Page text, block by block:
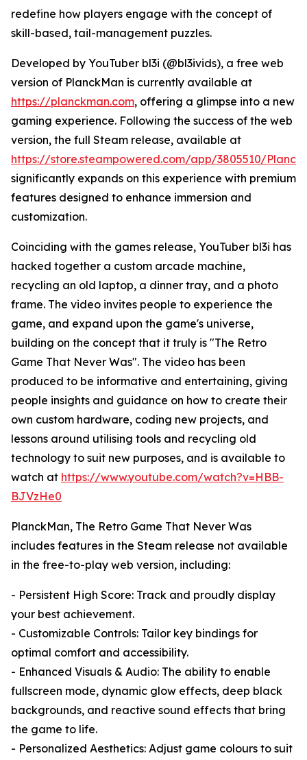
redefine how players engage with the concept of
skill-based, tail-management puzzles.
Developed by YouTuber bl3i (@bl3ivids), a free web
version of PlanckMan is currently available at
https://planckman.com, offering a glimpse into a new
gaming experience. Following the success of the web
version, the full Steam release, available at
https://store.steampowered.com/app/3805510/
significantly expands on this experience with premium
features designed to enhance immersion and
customization.
Coinciding with the games release, YouTuber bl3i has
hacked together a custom arcade machine,
recycling an old laptop, a dinner tray, and a photo
frame. The video invites people to experience the
game, and expand upon the game's universe,
building on the concept that it truly is "The Retro
Game That Never Was". The video has been
produced to be informative and entertaining, giving
people insights and guidance on how to create their
own custom hardware, coding new projects, and
lessons around utilising tools and recycling old
technology to suit new purposes, and is available to
watch at https://www.youtube.com/watch?v=HBB-
BJVzHe0
PlanckMan, The Retro Game That Never Was
includes features in the Steam release not available
in the free-to-play web version, including:
- Persistent High Score: Track and proudly display
your best achievement.
- Customizable Controls: Tailor key bindings for
optimal comfort and accessibility.
- Enhanced Visuals & Audio: The ability to enable
fullscreen mode, dynamic glow effects, deep black
backgrounds, and reactive sound effects that bring
the game to life.
- Personalized Aesthetics: Adjust game colours to suit